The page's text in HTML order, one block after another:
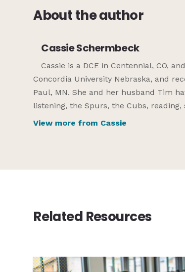
About the author
Cassie Schermbeck
Cassie is a DCE in Centennial, CO,
Concordia University Nebraska, and
Paul, MN. She and her husband Tim
listening, the Spurs, the Cubs,
View more from Cassie
Related Resources